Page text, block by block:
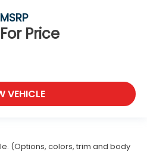
Price
MSRP
VEHICLE
(Options, colors, trim and body